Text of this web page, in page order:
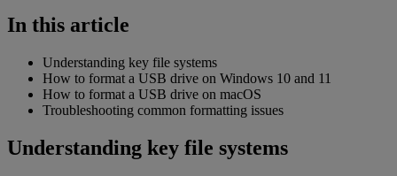
In this article
Understanding key file systems
How to format a USB drive on Windows 10 and 11
How to format a USB drive on macOS
Troubleshooting common formatting issues
Understanding key file systems